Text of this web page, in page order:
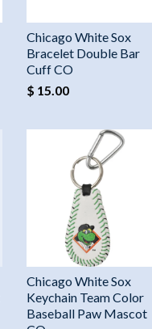
Chicago White Sox
Bracelet Double Bar
Cuff CO
$ 15.00
Chicago White Sox
Keychain Team Color
Baseball Paw Mascot